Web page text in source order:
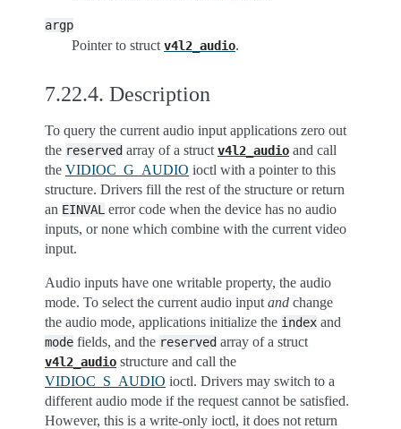
argp
Pointer to struct v4l2_audio.
7.22.4. Description
To query the current audio input applications zero out
the reserved array of a struct v4l2_audio and call
the VIDIOC_G_AUDIO ioctl with a pointer to this
structure. Drivers fill the rest of the structure or return
an EINVAL error code when the device has no audio
inputs, or none which combine with the current video
input.
Audio inputs have one writable property, the audio
mode. To select the current audio input and change
the audio mode, applications initialize the index and
mode fields, and the reserved array of a struct
v4l2_audio structure and call the
VIDIOC_S_AUDIO ioctl. Drivers may switch to a
different audio mode if the request cannot be satisfied.
However, this is a write-only ioctl, it does not return